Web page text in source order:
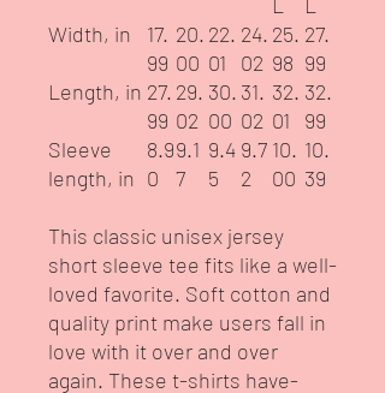
Width, in
17.
99
20.
00
22.
01
24.
02
25.
98
27.
99
Length, in 27.
99
29.
02
30.
00
31.
02
32.
01
32.
99
Sleeve
length, in
8.9
0
9.1
7
9.4
5
9.7
2
10.
00
10.
39
This classic unisex jersey
short sleeve tee fits like a well-
loved favorite. Soft cotton and
quality print make users fall in
love with it over and over
again. These t-shirts have-